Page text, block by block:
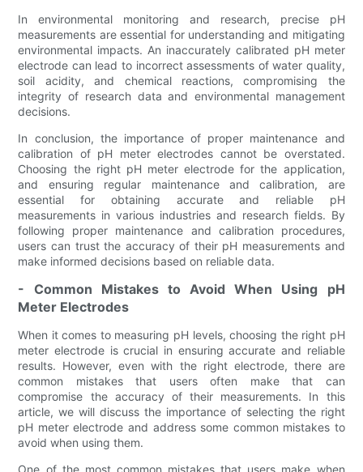
In environmental monitoring and research, precise pH
measurements are essential for understanding and mitigating
environmental impacts. An inaccurately calibrated pH meter
electrode can lead to incorrect assessments of water quality,
soil acidity, and chemical reactions, compromising the
integrity of research data and environmental management
decisions.
In conclusion, the importance of proper maintenance and
calibration of pH meter electrodes cannot be overstated.
Choosing the right pH meter electrode for the application,
and ensuring regular maintenance and calibration, are
essential for obtaining accurate and reliable pH
measurements in various industries and research fields. By
following proper maintenance and calibration procedures,
users can trust the accuracy of their pH measurements and
make informed decisions based on reliable data.
- Common Mistakes to Avoid When Using pH
Meter Electrodes
When it comes to measuring pH levels, choosing the right pH
meter electrode is crucial in ensuring accurate and reliable
results. However, even with the right electrode, there are
common mistakes that users often make that can
compromise the accuracy of their measurements. In this
article, we will discuss the importance of selecting the right
pH meter electrode and address some common mistakes to
avoid when using them.
One of the most common mistakes that users make when